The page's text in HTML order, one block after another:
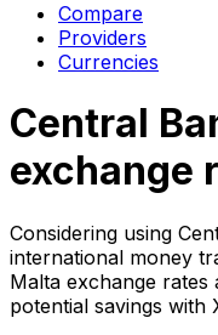
Compare
Providers
Currencies
Central
exchange
Considering using
international money
Malta exchange
potential savings with